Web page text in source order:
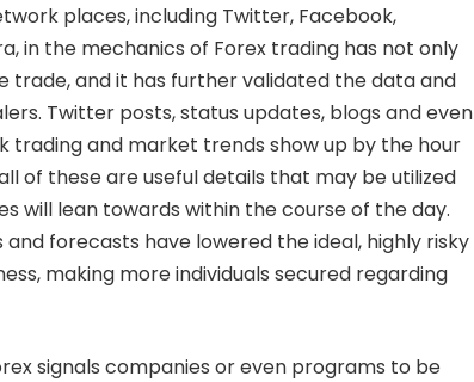
places, including Twitter, Facebook,
in the mechanics of Forex trading has not only
trade, and it has further validated the data and
Twitter posts, status updates, blogs and even
trading and market trends show up by the hour
of these are useful details that may be utilized
will lean towards within the course of the day.
forecasts have lowered the ideal, highly risky
making more individuals secured regarding
signals companies or even programs to be